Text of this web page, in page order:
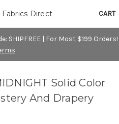
SHIPFREE | For Most $199 Orders!
CART
Direct
Solid Color
And Drapery